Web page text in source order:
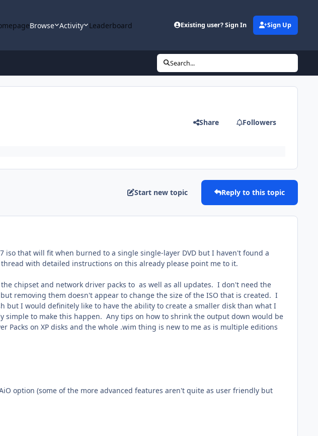
Browse Activity Leaderboard Existing user? Sign In Sign Up
Search...
Share Followers
Start new topic Reply to this topic
iso that will fit when burned to a single single-layer DVD but I haven't found a
with detailed instructions on this already please point me to it.
chipset and network driver packs to as well as all updates. I don't need the
removing them doesn't appear to change the size of the ISO that is created. I
but I would definitely like to have the ability to create a smaller disk than what I
to make this happen. Any tips on how to shrink the output down would be
Packs on XP disks and the whole .wim thing is new to me as is multiple editions
option (some of the more advanced features aren't quite as user friendly but